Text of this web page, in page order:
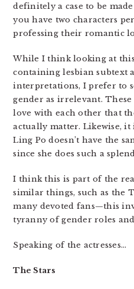
definitely a case to be
you have two characters
professing their romantic
While I think looking at this
containing lesbian subtext
interpretations, I prefer to
gender as irrelevant.
love with each other that
actually matter. Likewise, it
Ling Po doesn’t have the
since she does such a
I think this is part of the
similar things, such as the
many devoted fans—this
tyranny of gender roles
Speaking of the actresses…
The Stars